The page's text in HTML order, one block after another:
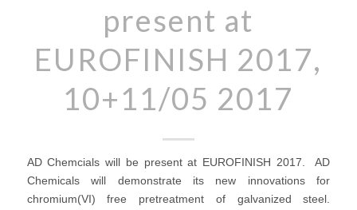
present at
EUROFINISH 2017,
10+11/05 2017
AD Chemcials will be present at EUROFINISH 2017. AD
Chemicals will demonstrate its new innovations for
chromium(VI) free pretreatment of galvanized steel.